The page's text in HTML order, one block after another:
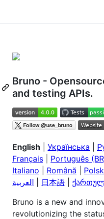
Bruno -
and testing APIs.
English Українська
Français
Português
Italiano
Română
العربية
日本語
Bruno is a new and
revolutionizing the